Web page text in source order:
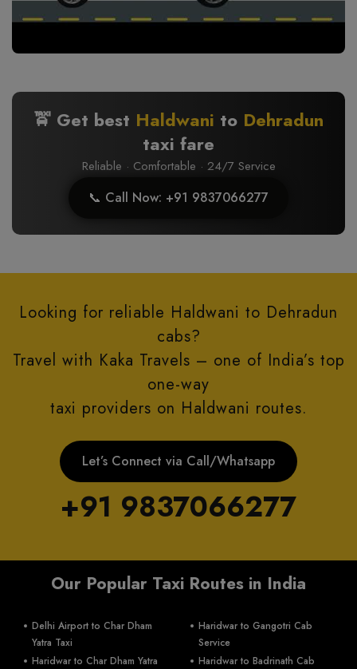
🚖 Get best Haldwani to Dehradun
taxi fare
Reliable · Comfortable · 24/7 Service
📞 Call Now: +91 9837066277
Looking for reliable Haldwani to Dehradun
cabs?
Travel with Kaka Travels – one of India’s top
one-way
taxi providers on Haldwani routes.
Let’s Connect via Call/Whatsapp
+91 9837066277
Our Popular Taxi Routes in India
Delhi Airport to Char Dham
Yatra Taxi
Haridwar to Char Dham Yatra
Haridwar to Gangotri Cab
Service
Haridwar to Badrinath Cab